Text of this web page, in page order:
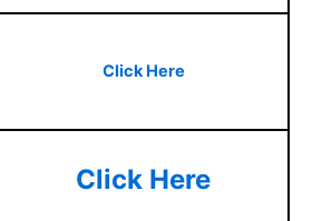
Click Here
Click Here